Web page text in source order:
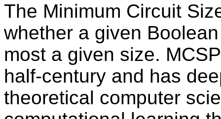
The Minimum Circuit
whether a given
most a given size.
half-century and has
theoretical computer